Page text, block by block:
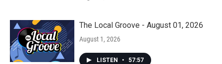
The Local Groove - August 01, 2026
August 1, 2026
LISTEN • 57:57